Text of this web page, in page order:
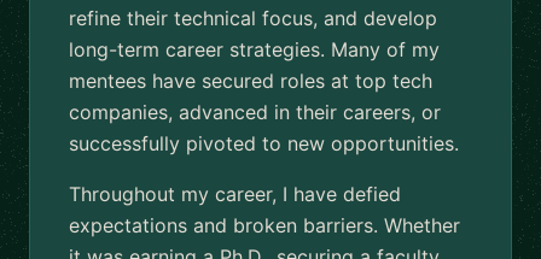
refine their technical focus, and develop
long-term career strategies. Many of my
mentees have secured roles at top tech
companies, advanced in their careers, or
successfully pivoted to new opportunities.
Throughout my career, I have defied
expectations and broken barriers. Whether